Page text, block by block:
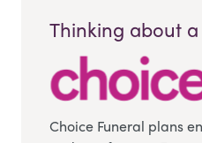
Thinking about
Choice Funeral plans